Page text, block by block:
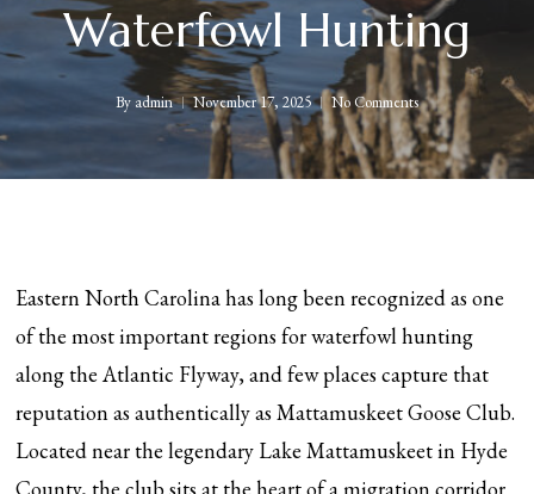
Waterfowl Hunting
By admin November 17, 2025 No Comments
Eastern North Carolina has long been recognized as one
of the most important regions for waterfowl hunting
along the Atlantic Flyway, and few places capture that
reputation as authentically as Mattamuskeet Goose Club.
Located near the legendary Lake Mattamuskeet in Hyde